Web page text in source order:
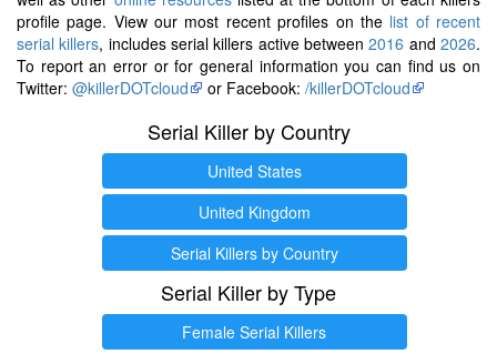
profile page. View our most recent profiles on the list of recent
serial killers, includes serial killers active between2016 and2026.
To report an error or for general information you can find us on
Twitter: @killerDOTcloud or Facebook: /killerDOTcloud
Serial Killer by Country
United States
United Kingdom
Serial Killers by Country
Serial Killer by Type
Female Serial Killers